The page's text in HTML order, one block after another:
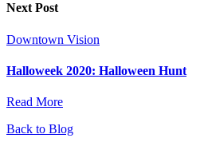
Next Post
Downtown Vision
Halloweek 2020: Halloween Hunt
Read More
Back to Blog